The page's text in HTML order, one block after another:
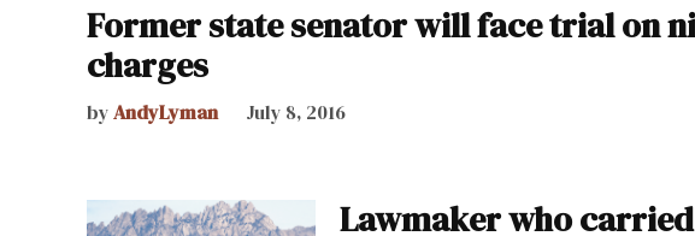
Former state senator will face trial on
charges
byAndyLyman July 8, 2016
Lawmaker who